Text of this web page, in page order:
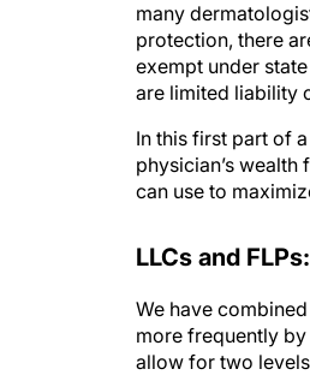
many
protection, there
exempt under
are limited liability
In this first part of
physician’s
can use to
LLCs and FLPs
We have
more frequently by
allow for two